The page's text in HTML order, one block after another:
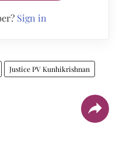
Sign in
Justice PV Kunhikrishnan